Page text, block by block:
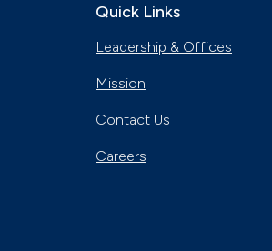
Quick Links
Leadership & Offices
Mission
Contact Us
Careers